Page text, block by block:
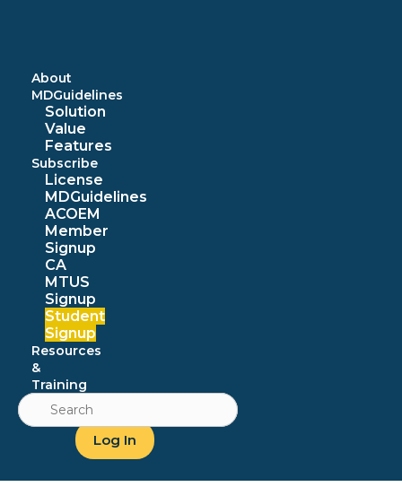
About
MDGuidelines
Solution
Value
Features
Subscribe
License
MDGuidelines
ACOEM
Member
Signup
CA
MTUS
Signup
Student
Signup
Resources
&
Training
Search
for:
Log In